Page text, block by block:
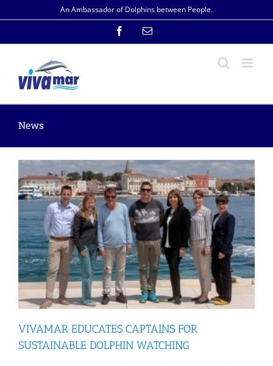
to
An Ambassador of Dolphins between People.
FacebookEmail
News
VIVAMAR EDUCATES CAPTAINS FOR
SUSTAINABLE DOLPHIN WATCHING